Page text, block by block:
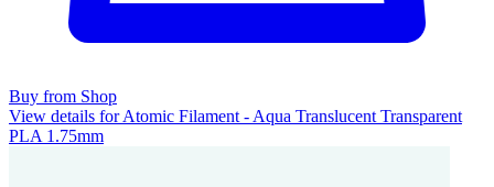
Buy from Shop
View details for Atomic Filament - Aqua Translucent Transparent
PLA 1.75mm